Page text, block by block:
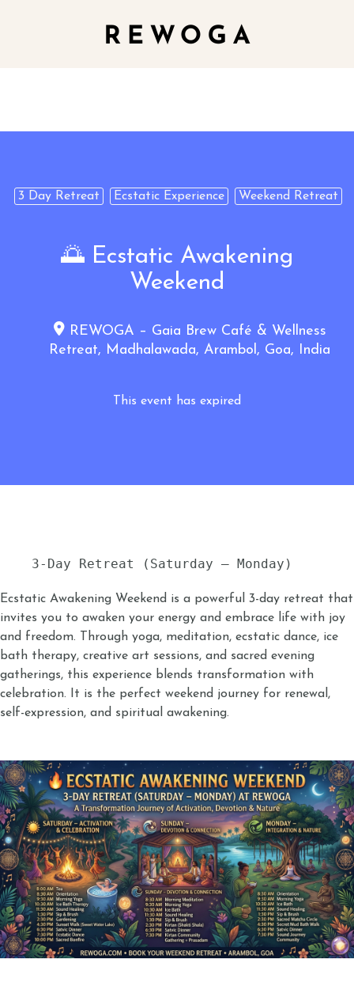
3 Day Retreat Ecstatic Experience Weekend Retreat
🌅 Ecstatic Awakening
Weekend
REWOGA – Gaia Brew Café & Wellness
Retreat, Madhalawada, Arambol, Goa, India
This event has expired
3-Day Retreat (Saturday – Monday)
Ecstatic Awakening Weekend is a powerful 3-day retreat that
invites you to awaken your energy and embrace life with joy
and freedom. Through yoga, meditation, ecstatic dance, ice
bath therapy, creative art sessions, and sacred evening
gatherings, this experience blends transformation with
celebration. It is the perfect weekend journey for renewal,
self-expression, and spiritual awakening.